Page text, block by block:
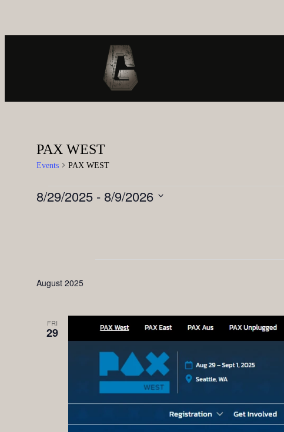
PAX WEST
Events PAX WEST
8/29/2025 - 8/9/2026
August 2025
FRI
29